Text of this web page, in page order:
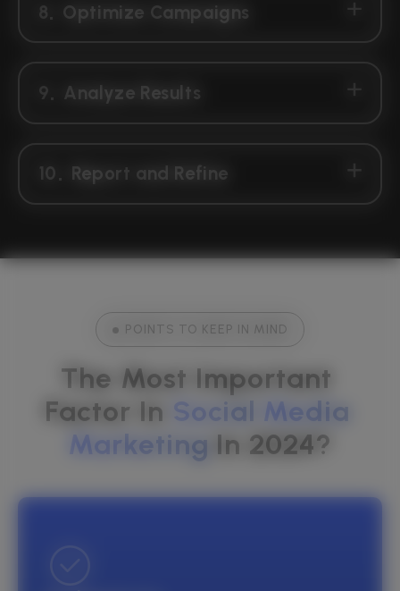
8 Optimize Campaigns
9 Analyze Results
10 Report and Refine
POINTS TO KEEP IN MIND
The Most Important
Factor In
Social Media
Marketing In 2024?